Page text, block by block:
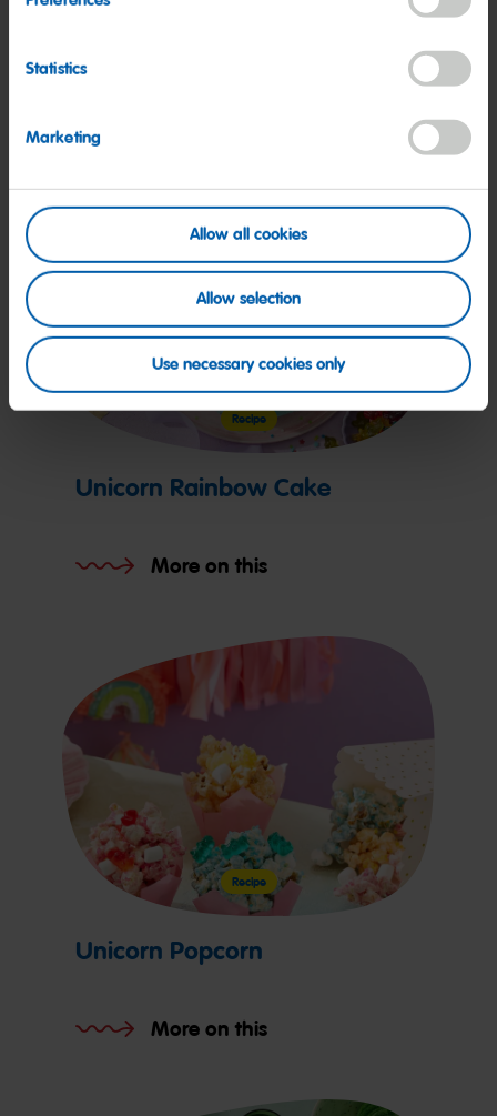
Statistics
Marketing
Allow all cookies
Allow selection
Use necessary cookies only
Unicorn Rainbow Cake
More on this
Recipe
Unicorn Popcorn
More on this
Recipe